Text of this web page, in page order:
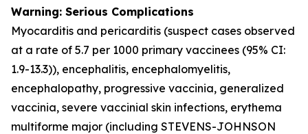
Warning: Serious Complications
Myocarditis and pericarditis (suspect cases observed
at a rate of 5.7 per 1000 primary vaccinees (95% CI:
1.9-13.3)), encephalitis, encephalomyelitis,
encephalopathy, progressive vaccinia, generalized
vaccinia, severe vaccinial skin infections, erythema
multiforme major (including STEVENS-JOHNSON